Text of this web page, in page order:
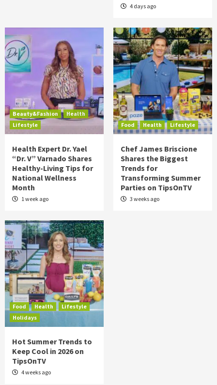
4 days ago
Beauty&Fashion
Health
Lifestyle
Health Expert Dr. Yael
“Dr. V” Varnado Shares
Healthy-Living Tips for
National Wellness
Month
1 week ago
Food Health Lifestyle
Chef James Briscione
Shares the Biggest
Trends for
Transforming Summer
Parties on TipsOnTV
3 weeks ago
Food Health
Lifestyle
Holidays
Hot Summer Trends to
Keep Cool in 2026 on
TipsOnTV
4 weeks ago